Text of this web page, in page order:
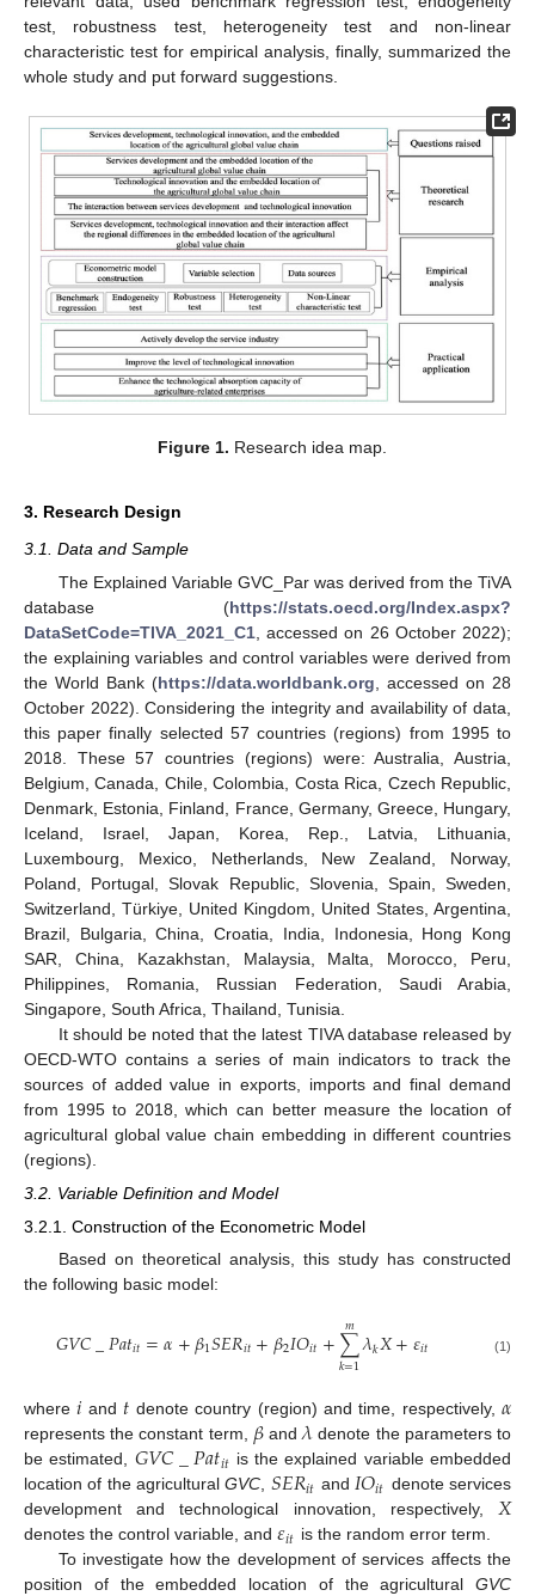
test, robustness test, heterogeneity test and non-linear
characteristic test for empirical analysis, finally, summarized the
whole study and put forward suggestions.
Figure 1. Research idea map.
3. Research Design
3.1. Data and Sample
The Explained Variable GVC_Par was derived from the TiVA
database (https://stats.oecd.org/Index.aspx?
DataSetCode=TIVA_2021_C1 , accessed on 26 October 2022);
the explaining variables and control variables were derived from
the World Bank (https://data.worldbank.org , accessed on 28
October 2022). Considering the integrity and availability of data,
this paper finally selected 57 countries (regions) from 1995 to
2018. These 57 countries (regions) were: Australia, Austria,
Belgium, Canada, Chile, Colombia, Costa Rica, Czech Republic,
Denmark, Estonia, Finland, France, Germany, Greece, Hungary,
Iceland, Israel, Japan, Korea, Rep., Latvia, Lithuania,
Luxembourg, Mexico, Netherlands, New Zealand, Norway,
Poland, Portugal, Slovak Republic, Slovenia, Spain, Sweden,
Switzerland, Türkiye, United Kingdom, United States, Argentina,
Brazil, Bulgaria, China, Croatia, India, Indonesia, Hong Kong
SAR, China, Kazakhstan, Malaysia, Malta, Morocco, Peru,
Philippines, Romania, Russian Federation, Saudi Arabia,
Singapore, South Africa, Thailand, Tunisia.
It should be noted that the latest TIVA database released by
OECD-WTO contains a series of main indicators to track the
sources of added value in exports, imports and final demand
from 1995 to 2018, which can better measure the location of
agricultural global value chain embedding in different countries
(regions).
3.2. Variable Definition and Model
3.2.1. Construction of the Econometric Model
Based on theoretical analysis, this study has constructed
the following basic model:
𝐺𝑉𝐶_𝑃𝑎𝑡𝑖𝑡=𝛼+𝛽1𝑆𝐸𝑅𝑖𝑡+𝛽2𝐼𝑂𝑖𝑡+∑
𝑘=1
𝑚𝜆𝑘𝑋+𝜀𝑖𝑡 (1)
where𝑖 and 𝑡 denote country (region) and time, respectively, 𝛼
represents the constant term, 𝛽and𝜆 denote the parameters to
be estimated, 𝐺𝑉𝐶_𝑃𝑎𝑡𝑖𝑡 is the explained variable embedded
location of the agriculturalGVC, 𝑆𝐸𝑅𝑖𝑡 and 𝐼𝑂𝑖𝑡 denote services
development and technological innovation, respectively,𝑋
denotes the control variable, and 𝜀𝑖𝑡 is the random error term.
To investigate how the development of services affects the
position of the embedded location of the agricultural GVC